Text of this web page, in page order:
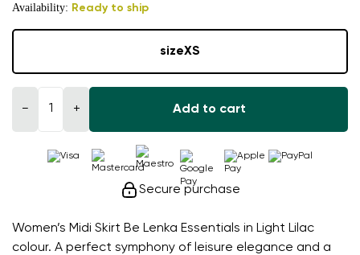
Women’s Midi Skirt Be Lenka Essentials in Light Lilac
colour. A perfect symphony of leisure elegance and a
Availability: Ready to ship
sizeXS
− + Add to cart
Secure purchase